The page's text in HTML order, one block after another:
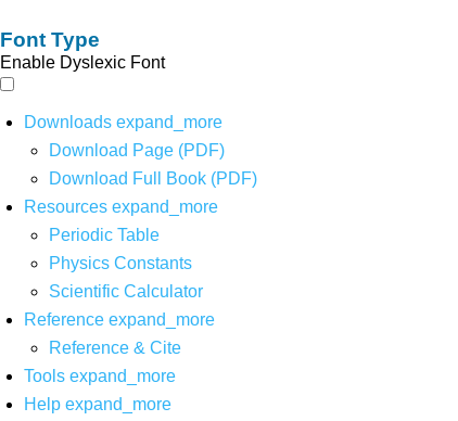
Font Type
Enable Dyslexic Font
Downloads expand_more
Download Page (PDF)
Download Full Book (PDF)
Resources expand_more
Periodic Table
Physics Constants
Scientific Calculator
Reference expand_more
Reference & Cite
Tools expand_more
Help expand_more